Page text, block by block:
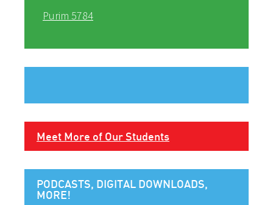
Purim 5784
Meet More of Our Students
PODCASTS, DIGITAL DOWNLOADS,
MORE!